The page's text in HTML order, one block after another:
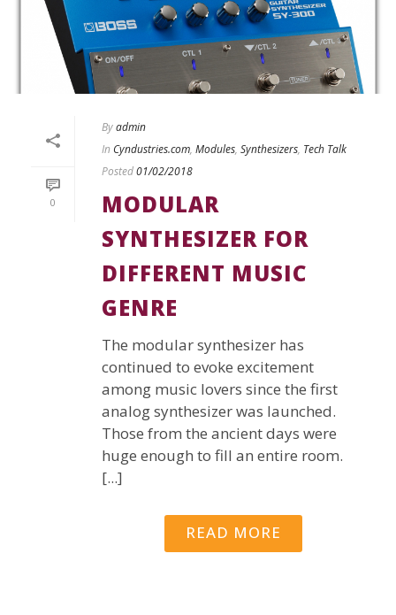
0
Byadmin
In Cyndustries.com, Modules, Synthesizers, Tech Talk
Posted01/02/2018
MODULAR
SYNTHESIZER FOR
DIFFERENT MUSIC
GENRE
The modular synthesizer has
continued to evoke excitement
among music lovers since the first
analog synthesizer was launched.
Those from the ancient days were
huge enough to fill an entire room.
[...]
READ MORE